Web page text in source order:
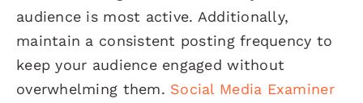
audience is most active. Additionally,
maintain a consistent posting frequency to
keep your audience engaged without
overwhelming them. Social Media Examiner